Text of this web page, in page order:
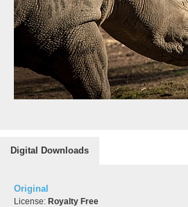
Digital Downloads
Original
License: Royalty Free